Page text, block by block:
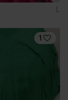
L
1